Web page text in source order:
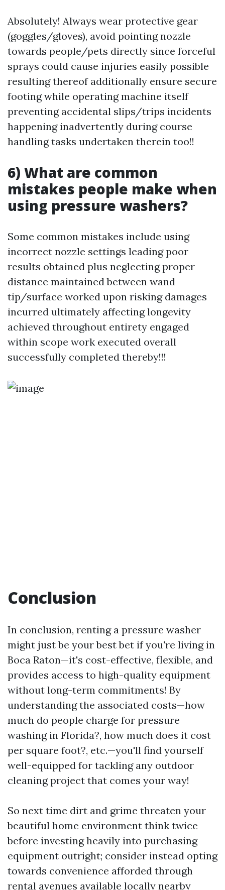
Absolutely! Always wear protective gear
(goggles/gloves), avoid pointing nozzle
towards people/pets directly since forceful
sprays could cause injuries easily possible
resulting thereof additionally ensure secure
footing while operating machine itself
preventing accidental slips/trips incidents
happening inadvertently during course
handling tasks undertaken therein too!!
6) What are common
mistakes people make when
using pressure washers?
Some common mistakes include using
incorrect nozzle settings leading poor
results obtained plus neglecting proper
distance maintained between wand
tip/surface worked upon risking damages
incurred ultimately affecting longevity
achieved throughout entirety engaged
within scope work executed overall
successfully completed thereby!!!
Conclusion
In conclusion, renting a pressure washer
might just be your best bet if you're living in
Boca Raton—it's cost-effective, flexible, and
provides access to high-quality equipment
without long-term commitments! By
understanding the associated costs—how
much do people charge for pressure
washing in Florida?, how much does it cost
per square foot?, etc.—you'll find yourself
well-equipped for tackling any outdoor
cleaning project that comes your way!
So next time dirt and grime threaten your
beautiful home environment think twice
before investing heavily into purchasing
equipment outright; consider instead opting
towards convenience afforded through
rental avenues available locally nearby